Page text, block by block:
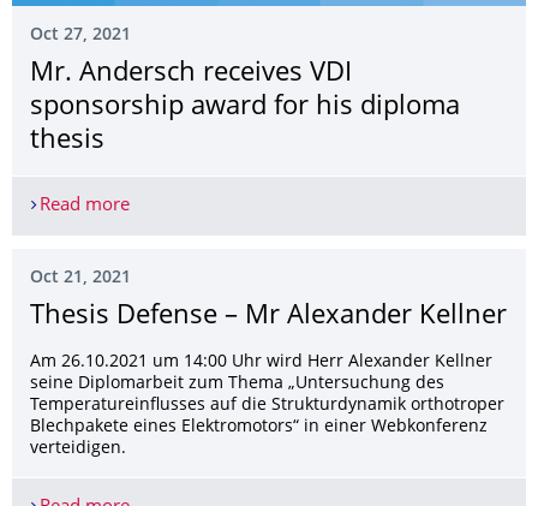
Oct 27, 2021
Mr. Andersch receives VDI
sponsorship award for his diploma
thesis
Read moreMr. Andersch receives VDI sponsorship award
Oct 21, 2021
Thesis Defense – Mr Alexander Kellner
Am 26.10.2021 um 14:00 Uhr wird Herr Alexander Kellner
seine Diplomarbeit zum Thema „Untersuchung des
Temperatureinflusses auf die Strukturdynamik orthotroper
Blechpakete eines Elektromotors“ in einer Webkonferenz
verteidigen.